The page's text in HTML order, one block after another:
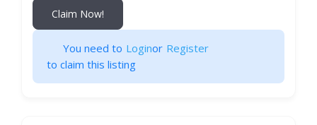
Claim Now!
You need to Loginor Register
to claim this listing